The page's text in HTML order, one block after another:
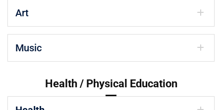
Art
Music
Health / Physical Education